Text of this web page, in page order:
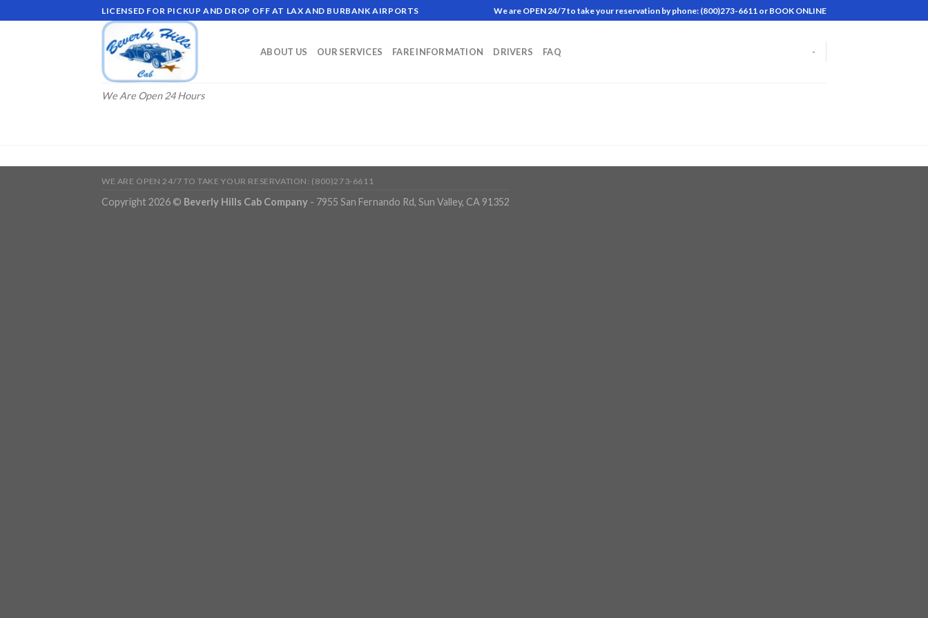
to
LICENSED FOR PICKUP AND DROP OFF AT LAX AND BURBANK AIRPORTS We are OPEN 24/7 to take your reservation by phone: (800)273-6611 or BOOK ONLINE
We Are Open 24 Hours
ABOUT US OUR SERVICES FARE INFORMATION DRIVERS FAQ -
WE ARE OPEN 24/7 TO TAKE YOUR RESERVATION: (800)273-6611
Copyright 2026 © Beverly Hills Cab Company - 7955 San Fernando Rd, Sun Valley, CA 91352